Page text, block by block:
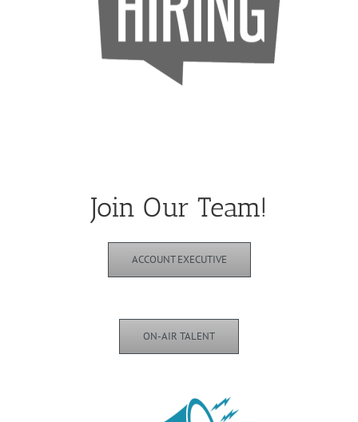
Join Our Team!
ACCOUNT EXECUTIVE
ON-AIR TALENT